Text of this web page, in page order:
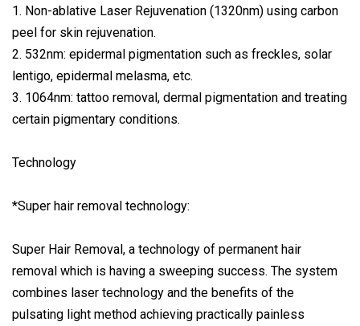
1. Non-ablative Laser Rejuvenation (1320nm) using carbon
peel for skin rejuvenation.
2. 532nm: epidermal pigmentation such as freckles, solar
lentigo, epidermal melasma, etc.
3. 1064nm: tattoo removal, dermal pigmentation and treating
certain pigmentary conditions.
Technology
*Super hair removal technology:
Super Hair Removal, a technology of permanent hair
removal which is having a sweeping success. The system
combines laser technology and the benefits of the
pulsating light method achieving practically painless